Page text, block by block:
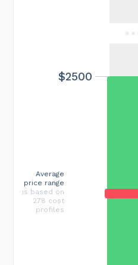
$2500
Average
price range
is based on
278 cost
profiles